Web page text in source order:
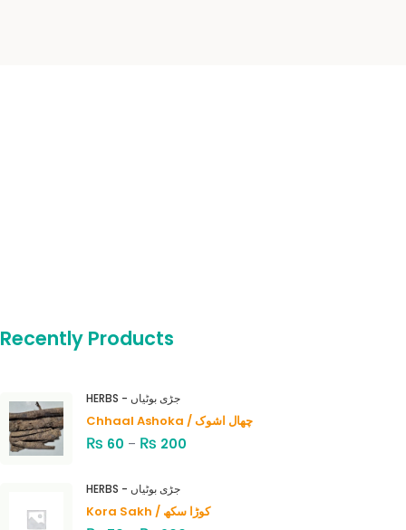
Recently Products
HERBS - جڑی بوٹیاں
Chhaal Ashoka / چھال اشوک
₨ 60 – ₨ 200
HERBS - جڑی بوٹیاں
Kora Sakh / کوڑا سکھ